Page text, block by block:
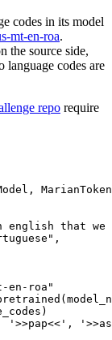
codes in its model
mt-en-roa.
the source side,
language codes are
repo require
english that
en-roa"
'>>pap<<' ,